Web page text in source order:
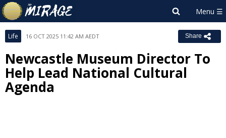
Life 16 OCT 2025 11:42 AM AEDT Share
Newcastle Museum Director To
Help Lead National Cultural
Agenda